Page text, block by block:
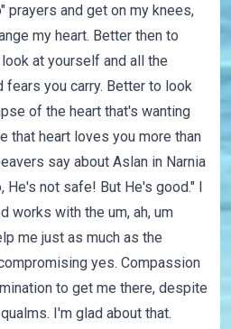
prayers and get on my knees,
my heart. Better then to
at yourself and all the
fears you carry. Better to look
of the heart that's wanting
that heart loves you more than
say about Aslan in Narnia
He's not safe! But He's good." I
works with the um, ah, um
me just as much as the
yes. Compassion
to get me there, despite
I'm glad about that.